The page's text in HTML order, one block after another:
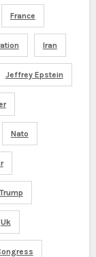
France
Iran
Jeffrey Epstein
Nato
Trump
Uk